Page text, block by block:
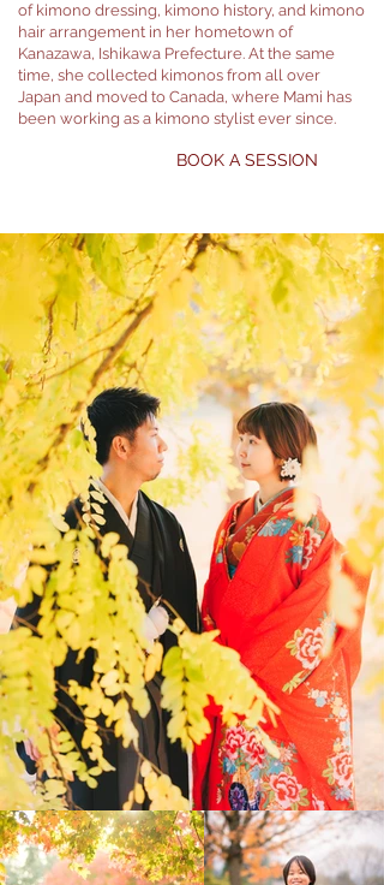
of kimono dressing, kimono history, and kimono
hair arrangement in her hometown of
Kanazawa, Ishikawa Prefecture. At the same
time, she collected kimonos from all over
Japan and moved to Canada, where Mami has
been working as a kimono stylist ever since.
BOOK A SESSION